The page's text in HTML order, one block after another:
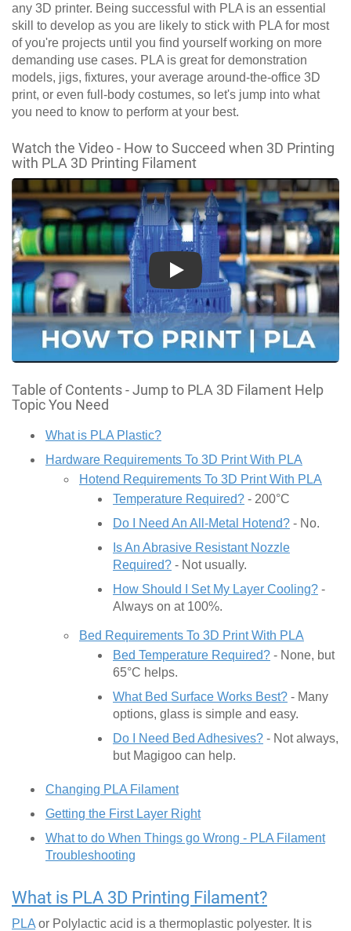
any 3D printer. Being successful with PLA is an essential
skill to develop as you are likely to stick with PLA for most
of you're projects until you find yourself working on more
demanding use cases. PLA is great for demonstration
models, jigs, fixtures, your average around-the-office 3D
print, or even full-body costumes, so let's jump into what
you need to know to perform at your best.
Watch the Video - How to Succeed when 3D Printing
with PLA 3D Printing Filament
Play
Table of Contents - Jump to PLA 3D Filament Help
Topic You Need
What is PLA Plastic?
Hardware Requirements To 3D Print With PLA
Hotend Requirements To 3D Print With PLA
Temperature Required? - 200°C
Do I Need An All-Metal Hotend? - No.
Is An Abrasive Resistant Nozzle
Required? - Not usually.
How Should I Set My Layer Cooling? -
Always on at 100%.
Bed Requirements To 3D Print With PLA
Bed Temperature Required? - None, but
65°C helps.
What Bed Surface Works Best? - Many
options, glass is simple and easy.
Do I Need Bed Adhesives? - Not always,
but Magigoo can help.
Changing PLA Filament
Getting the First Layer Right
What to do When Things go Wrong - PLA Filament
Troubleshooting
What is PLA 3D Printing Filament?
PLA or Polylactic acid is a thermoplastic polyester. It is